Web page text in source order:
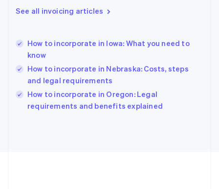
See all invoicing articles
How to incorporate in Iowa: What you need to
know
How to incorporate in Nebraska: Costs, steps
and legal requirements
How to incorporate in Oregon: Legal
requirements and benefits explained
English
Hungary
English
English
Ireland
English
Italy
Italiano